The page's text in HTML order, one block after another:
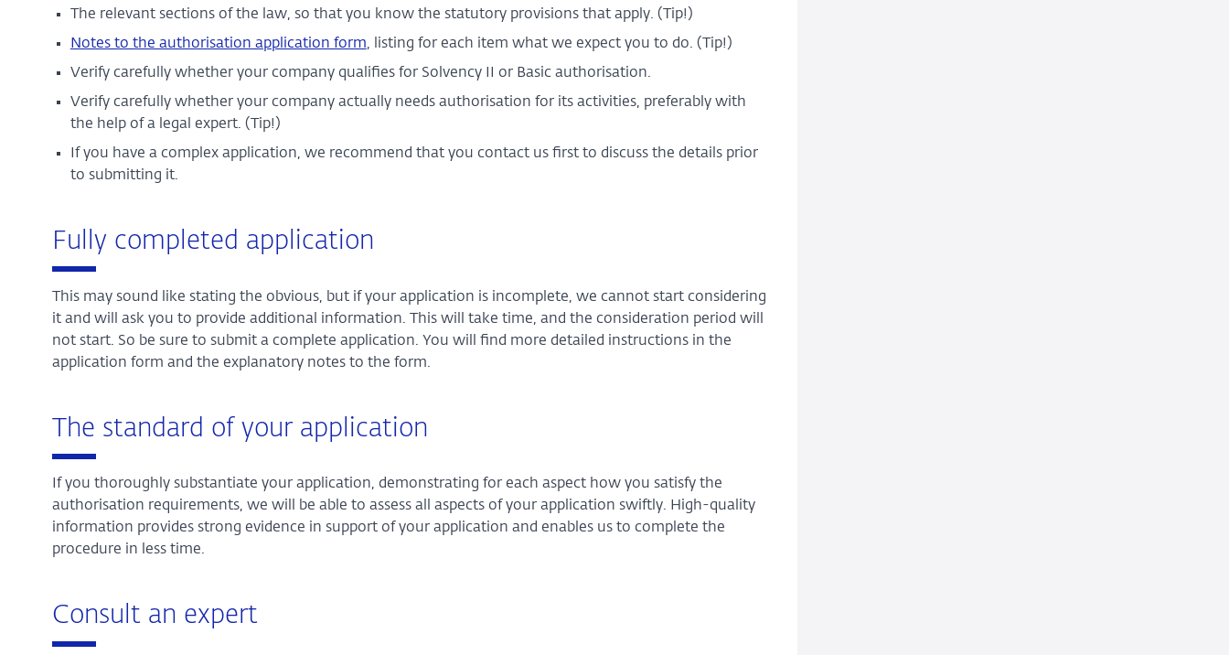
The relevant sections of the law, so that you know the statutory provisions that apply. (Tip!)
Notes to the authorisation application form, listing for each item what we expect you to do. (Tip!)
Verify carefully whether your company qualifies for Solvency II or Basic authorisation.
Verify carefully whether your company actually needs authorisation for its activities, preferably with
the help of a legal expert. (Tip!)
If you have a complex application, we recommend that you contact us first to discuss the details prior
to submitting it.
Fully completed application
This may sound like stating the obvious, but if your application is incomplete, we cannot start considering
it and will ask you to provide additional information. This will take time, and the consideration period will
not start. So be sure to submit a complete application. You will find more detailed instructions in the
application form and the explanatory notes to the form.
The standard of your application
If you thoroughly substantiate your application, demonstrating for each aspect how you satisfy the
authorisation requirements, we will be able to assess all aspects of your application swiftly. High-quality
information provides strong evidence in support of your application and enables us to complete the
procedure in less time.
Consult an expert